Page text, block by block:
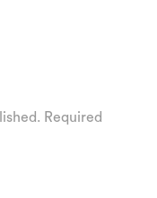
Required